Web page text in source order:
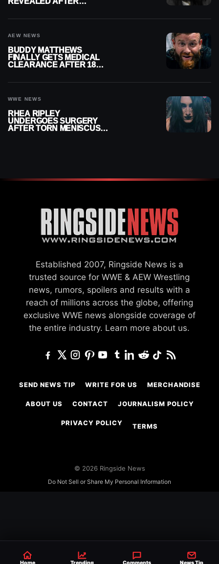
AEW NEWS
BUDDY MATTHEWS
FINALLY GETS MEDICAL
CLEARANCE AFTER 18
WWE NEWS
RHEA RIPLEY
UNDERGOES SURGERY
AFTER TORN MENISCUS
Established 2007, Ringside News is a
trusted source for WWE & AEW Wrestling
news, rumors, spoilers and results with a
reach of millions across the globe, offering
exclusive WWE news alongside coverage of
the entire industry. Learn more about us.
SEND NEWS TIP WRITE FOR US MERCHANDISE
ABOUT US CONTACT JOURNALISM POLICY
PRIVACY POLICY TERMS
© 2026 Ringside News
Do Not Sell or Share My Personal Information